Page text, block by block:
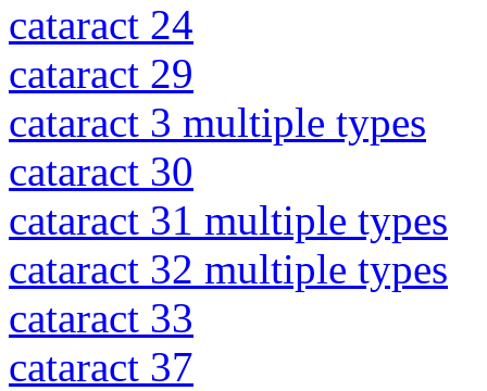
cataract 24
cataract 29
cataract 3 multiple types
cataract 30
cataract 31 multiple types
cataract 32 multiple types
cataract 33
cataract 37